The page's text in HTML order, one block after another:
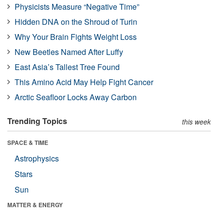
Physicists Measure “Negative Time”
Hidden DNA on the Shroud of Turin
Why Your Brain Fights Weight Loss
New Beetles Named After Luffy
East Asia’s Tallest Tree Found
This Amino Acid May Help Fight Cancer
Arctic Seafloor Locks Away Carbon
Trending Topics this week
SPACE & TIME
Astrophysics
Stars
Sun
MATTER & ENERGY